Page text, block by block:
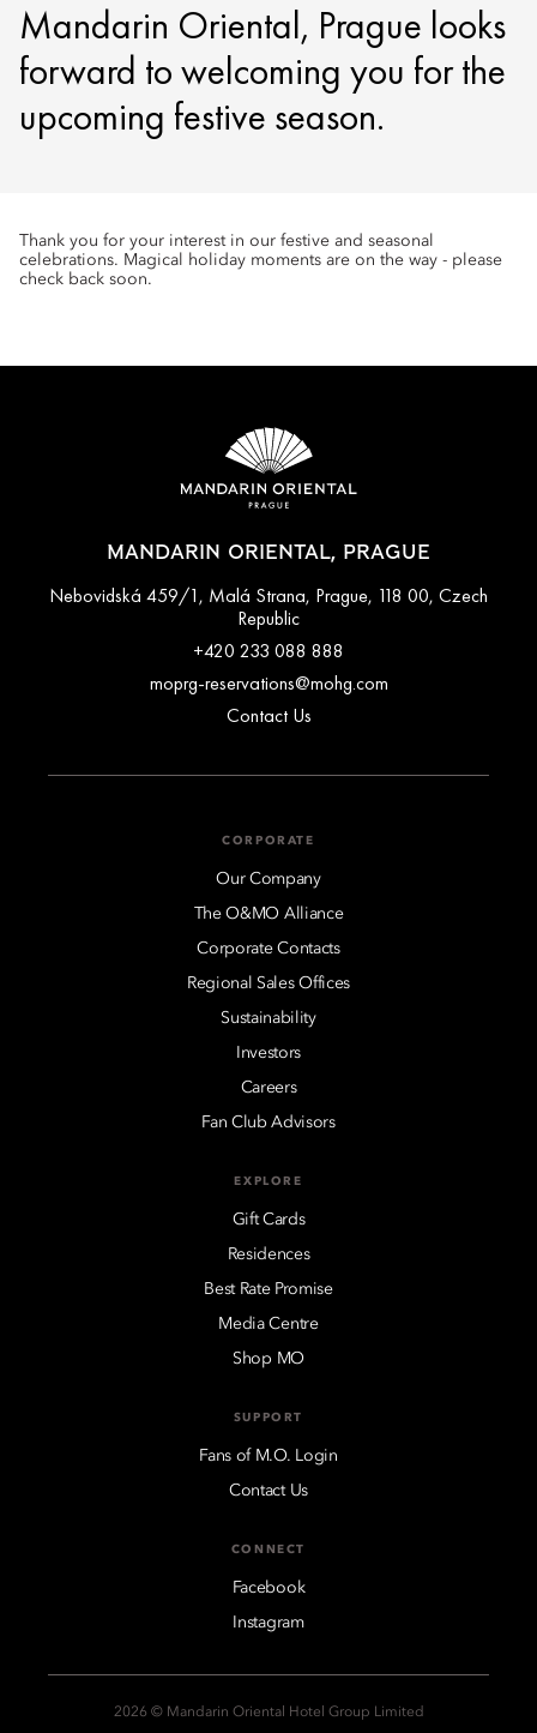
Mandarin Oriental, Prague looks
forward to welcoming you for the
upcoming festive season.
Thank you for your interest in our festive and seasonal
celebrations. Magical holiday moments are on the way - please
check back soon.
MANDARIN ORIENTAL, PRAGUE
Nebovidská 459/1, Malá Strana, Prague, 118 00, Czech
Republic
+420 233 088 888
moprg-reservations@mohg.com
Contact Us
CORPORATE
Our Company
The O&MO Alliance
Corporate Contacts
Regional Sales Offices
Sustainability
Investors
Careers
Fan Club Advisors
EXPLORE
Gift Cards
Residences
Best Rate Promise
Media Centre
Shop MO
SUPPORT
Fans of M.O. Login
Contact Us
CONNECT
Facebook
Instagram
2026 © Mandarin Oriental Hotel Group Limited